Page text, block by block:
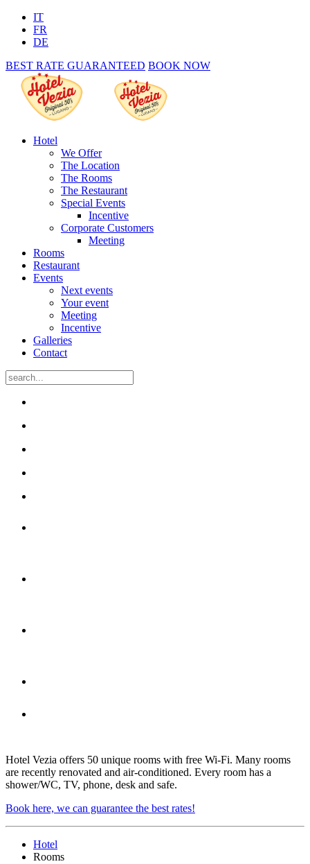
IT
FR
DE
BEST RATE GUARANTEED BOOK NOW
Hotel
We Offer
The Location
The Rooms
The Restaurant
Special Events
Incentive
Corporate Customers
Meeting
Rooms
Restaurant
Events
Next events
Your event
Meeting
Incentive
Galleries
Contact
Hotel Vezia offers 50 unique rooms with free Wi-Fi. Many rooms
are recently renovated and air-conditioned. Every room has a
shower/WC, TV, phone, desk and safe.
Book here, we can guarantee the best rates!
Hotel
Rooms